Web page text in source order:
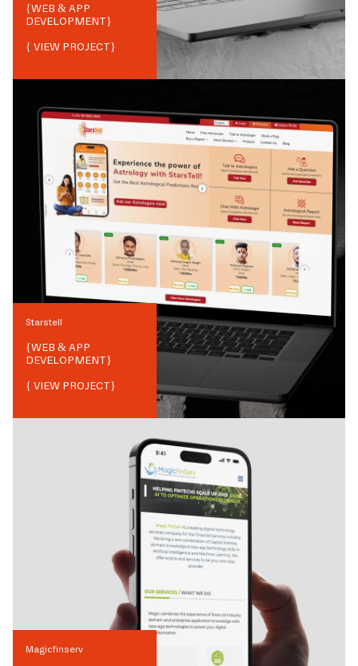
{WEB & APP
DEVELOPMENT}
{ VIEW PROJECT}
Starstell
{WEB & APP
DEVELOPMENT}
{ VIEW PROJECT}
Magicfinserv